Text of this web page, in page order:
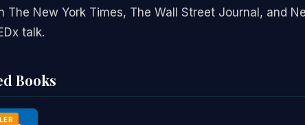
The New York Times, The Wall Street Journal, and
talk.
Books